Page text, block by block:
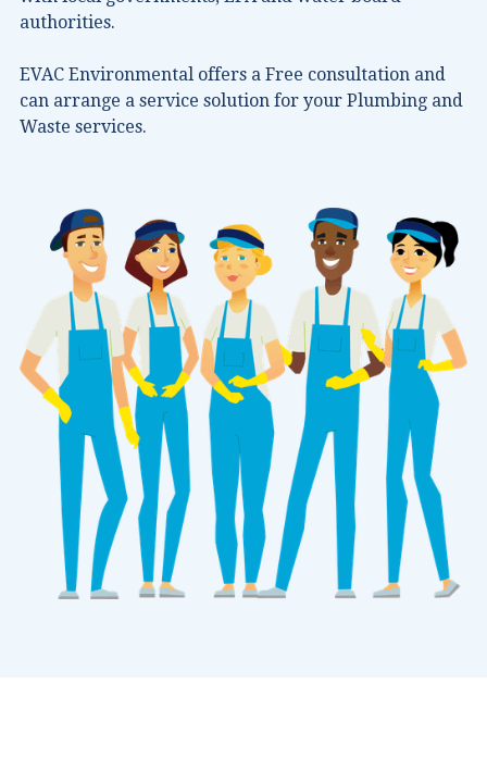
authorities.
EVAC Environmental offers a Free consultation and
can arrange a service solution for your Plumbing and
Waste services.